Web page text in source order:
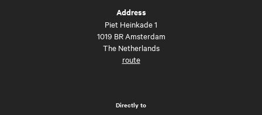
Address
Piet Heinkade 1
1019 BR Amsterdam
The Netherlands
route
Directly to